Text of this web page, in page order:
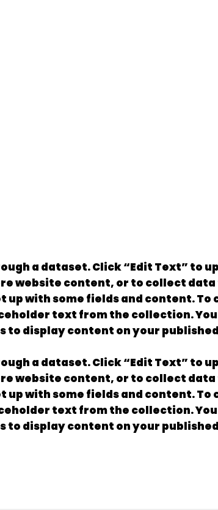
a dataset. Click “Edit Text” to
website content, or to collect
up with some fields and content.
text from the collection. You
to display content on your
a dataset. Click “Edit Text” to
website content, or to collect
up with some fields and content.
text from the collection. You
to display content on your